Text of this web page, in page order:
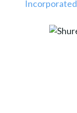
Incorporated